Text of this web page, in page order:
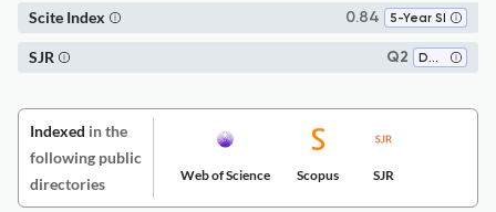
0.84 5-Year SI
Scite Index
Q2 Developmental and Educational Psychology
SJR
Indexed in the
following public
directories
Web of Science Scopus SJR